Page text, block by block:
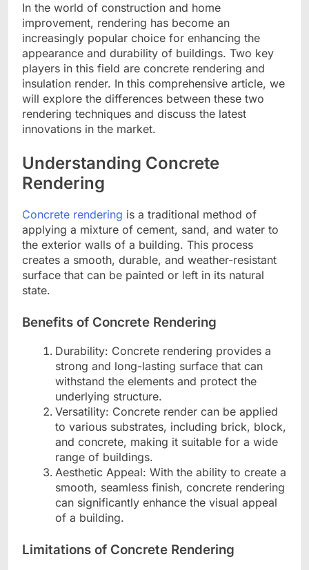
In the world of construction and home
improvement, rendering has become an
increasingly popular choice for enhancing the
appearance and durability of buildings. Two key
players in this field are concrete rendering and
insulation render. In this comprehensive article, we
will explore the differences between these two
rendering techniques and discuss the latest
innovations in the market.
Understanding Concrete
Rendering
Concrete rendering is a traditional method of
applying a mixture of cement, sand, and water to
the exterior walls of a building. This process
creates a smooth, durable, and weather-resistant
surface that can be painted or left in its natural
state.
Benefits of Concrete Rendering
Durability: Concrete rendering provides a
strong and long-lasting surface that can
withstand the elements and protect the
underlying structure.
Versatility: Concrete render can be applied
to various substrates, including brick, block,
and concrete, making it suitable for a wide
range of buildings.
Aesthetic Appeal: With the ability to create a
smooth, seamless finish, concrete rendering
can significantly enhance the visual appeal
of a building.
Limitations of Concrete Rendering